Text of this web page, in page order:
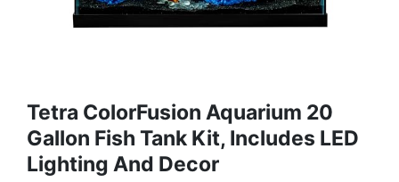
Tetra ColorFusion Aquarium 20
Gallon Fish Tank Kit, Includes LED
Lighting And Decor